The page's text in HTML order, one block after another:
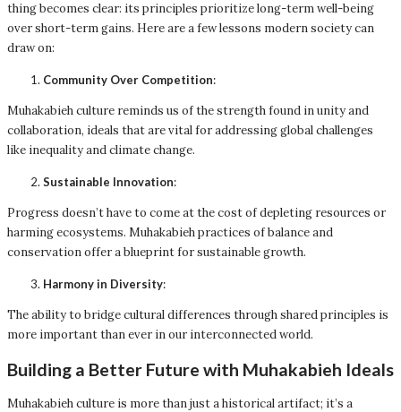
thing becomes clear: its principles prioritize long-term well-being
over short-term gains. Here are a few lessons modern society can
draw on:
Community Over Competition:
Muhakabieh culture reminds us of the strength found in unity and
collaboration, ideals that are vital for addressing global challenges
like inequality and climate change.
Sustainable Innovation:
Progress doesn’t have to come at the cost of depleting resources or
harming ecosystems. Muhakabieh practices of balance and
conservation offer a blueprint for sustainable growth.
Harmony in Diversity:
The ability to bridge cultural differences through shared principles is
more important than ever in our interconnected world.
Building a Better Future with Muhakabieh Ideals
Muhakabieh culture is more than just a historical artifact; it’s a